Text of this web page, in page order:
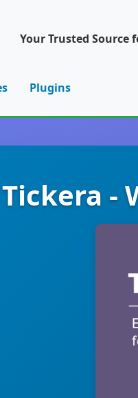
Your Trusted Source
Plugins
Tickera -